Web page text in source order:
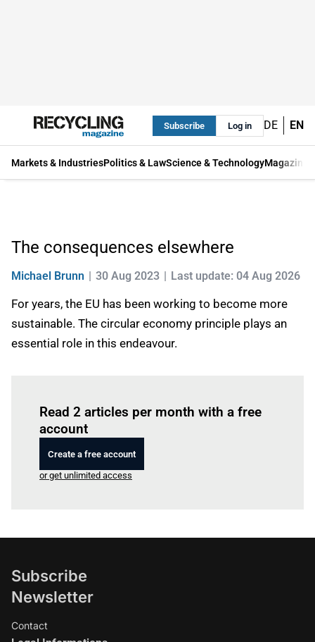
Subscribe Log in DE EN
Markets & IndustriesPolitics & LawScience & TechnologyMagazine
The consequences elsewhere
Michael Brunn 30 Aug 2023 Last update: 04 Aug 2026
For years, the EU has been working to become more
sustainable. The circular economy principle plays an
essential role in this endeavour.
Read 2 articles per month with a free
account
Create a free account
or get unlimited access
Subscribe
Newsletter
Contact